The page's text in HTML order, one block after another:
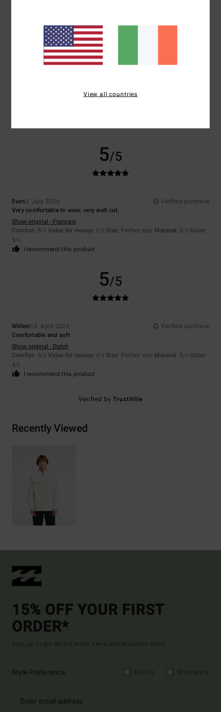
Size
Too small Too large
Color
4.5
5/5
Even2. July 2026
Verified purchase
Very comfortable to wear, very well cut.
Show original - Français
Comfort: 5/5 Value for money: 5 /5 Size: Perfect size Material: 5/5 Color:
5/5
I recommend this product
5/5
Willem16. April 2026
Verified purchase
Comfortable and soft
Show original - Dutch
Comfort: 5/5 Value for money: 4 /5 Size: Perfect size Material: 5/5 Color:
4/5
I recommend this product
Verified byTrustVille
Recently Viewed
15% OFF YOUR FIRST
ORDER*
Sign up to get all the latest news and exclusive offers.
Style Preference
View all countries